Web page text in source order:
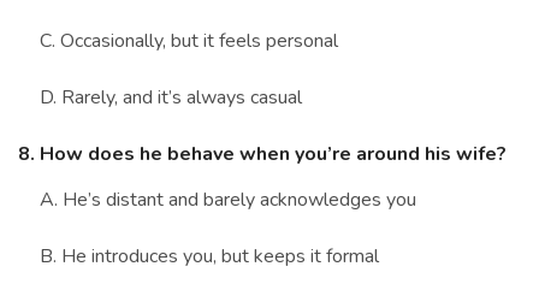
C. Occasionally, but it feels personal
D. Rarely, and it’s always casual
8. How does he behave when you’re around his wife?
A. He’s distant and barely acknowledges you
B. He introduces you, but keeps it formal